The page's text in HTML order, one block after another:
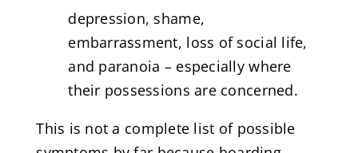
depression, shame,
embarrassment, loss of social life,
and paranoia – especially where
their possessions are concerned.
This is not a complete list of possible